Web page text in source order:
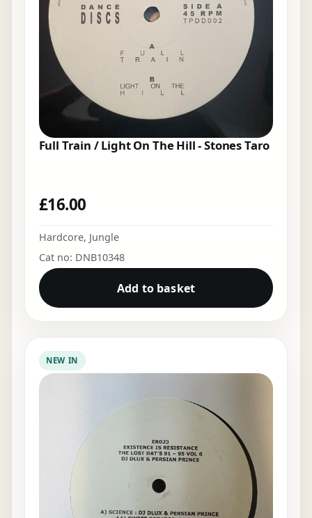
Full Train / Light On The Hill - Stones Taro
£16.00
Hardcore, Jungle
Cat no: DNB10348
Add to basket
NEW IN